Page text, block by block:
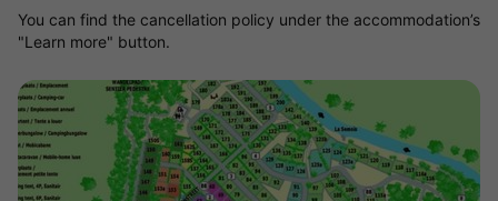
You can find the cancellation policy under the accommodation’s
"Learn more" button.
View map